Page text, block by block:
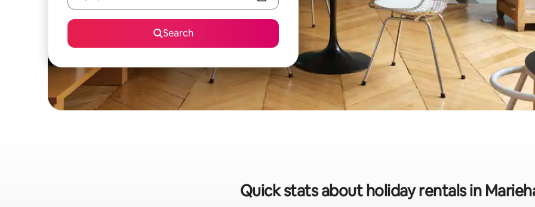
Search
Quick stats about holiday rentals in